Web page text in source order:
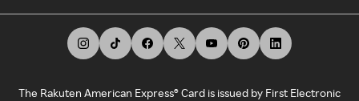
The Rakuten American Express® Card is issued by First Electronic